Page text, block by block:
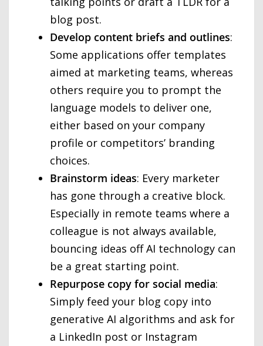
blog post.
Develop content briefs and outlines:
Some applications offer templates
aimed at marketing teams, whereas
others require you to prompt the
language models to deliver one,
either based on your company
profile or competitors’ branding
choices.
Brainstorm ideas: Every marketer
has gone through a creative block.
Especially in remote teams where a
colleague is not always available,
bouncing ideas off AI technology can
be a great starting point.
Repurpose copy for social media:
Simply feed your blog copy into
generative AI algorithms and ask for
a LinkedIn post or Instagram